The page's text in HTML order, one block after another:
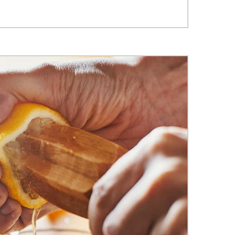
portfolios in tax-savvy ways.